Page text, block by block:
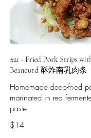
#21 - Fried Pork Strips
Beancurd 酥炸南乳肉条
Homemade deep-fried
marinated in red
paste
$14